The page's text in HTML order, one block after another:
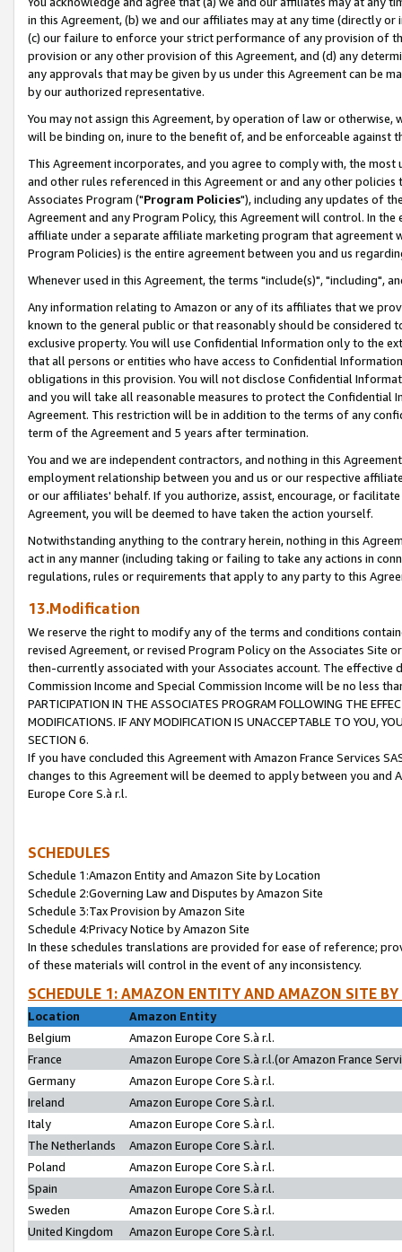
in this Agreement, (b) we and our affiliates may at any time (directly
(c) our failure to enforce your strict performance of any provision of
provision or any other provision of this Agreement, and (d) any
any approvals that may be given by us under this Agreement can be
by our authorized representative.
You may not assign this Agreement, by operation of law or
will be binding on, inure to the benefit of, and be enforceable against
This Agreement incorporates, and you agree to comply with, the
and other rules referenced in this Agreement or and any other
Associates Program ("Program Policies"), including any updates of
Agreement and any Program Policy, this Agreement will control. In
affiliate under a separate affiliate marketing program that agreement
Program Policies) is the entire agreement between you and us
Whenever used in this Agreement, the terms "include(s)", "including",
Any information relating to Amazon or any of its affiliates that we
known to the general public or that reasonably should be considered
exclusive property. You will use Confidential Information only to the
that all persons or entities who have access to Confidential
obligations in this provision. You will not disclose Confidential
and you will take all reasonable measures to protect the Confidential
Agreement. This restriction will be in addition to the terms of any
term of the Agreement and 5 years after termination.
You and we are independent contractors, and nothing in this
employment relationship between you and us or our respective
or our affiliates' behalf. If you authorize, assist, encourage, or
Agreement, you will be deemed to have taken the action yourself.
Notwithstanding anything to the contrary herein, nothing in this
act in any manner (including taking or failing to take any actions in
regulations, rules or requirements that apply to any party to this
13.Modification
We reserve the right to modify any of the terms and conditions
revised Agreement, or revised Program Policy on the Associates
then-currently associated with your Associates account. The
Commission Income and Special Commission Income will be no less
PARTICIPATION IN THE ASSOCIATES PROGRAM FOLLOWING THE
MODIFICATIONS. IF ANY MODIFICATION IS UNACCEPTABLE TO YOU,
SECTION 6.
If you have concluded this Agreement with Amazon France Services
changes to this Agreement will be deemed to apply between you and
Europe Core S.à r.l.
SCHEDULES
Schedule 1:Amazon Entity and Amazon Site by Location
Schedule 2:Governing Law and Disputes by Amazon Site
Schedule 3:Tax Provision by Amazon Site
Schedule 4:Privacy Notice by Amazon Site
In these schedules translations are provided for ease of reference;
of these materials will control in the event of any inconsistency.
SCHEDULE 1: AMAZON ENTITY AND AMAZON SITE
Location
Amazon Entity
Belgium
Amazon Europe Core S.à r.l.
France
Amazon Europe Core S.à r.l.(or Amazon France
Germany
Amazon Europe Core S.à r.l.
Ireland
Amazon Europe Core S.à r.l.
Italy
Amazon Europe Core S.à r.l.
The Netherlands
Amazon Europe Core S.à r.l.
Poland
Amazon Europe Core S.à r.l.
Spain
Amazon Europe Core S.à r.l.
Sweden
Amazon Europe Core S.à r.l.
United Kingdom
Amazon Europe Core S.à r.l.